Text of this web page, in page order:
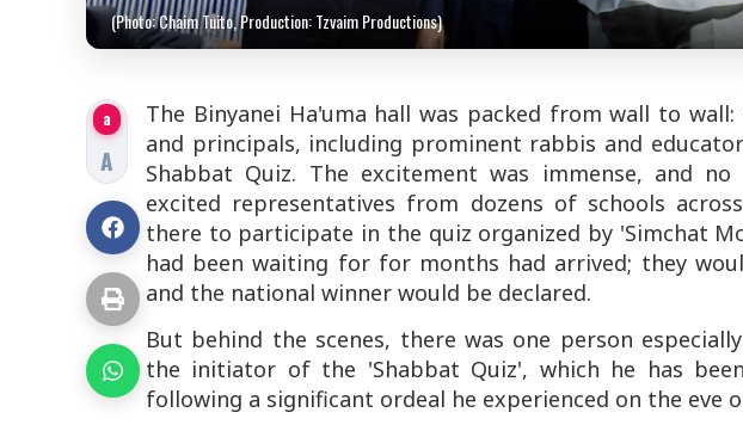
(Photo: Chaim Tuito, Production: Tzvaim Productions)
a
A
The Binyanei Ha'uma hall was packed from wall to
and principals, including prominent rabbis and
Shabbat Quiz. The excitement was immense, and
excited representatives from dozens of schools
there to participate in the quiz organized by 'Simchat
had been waiting for for months had arrived; they
and the national winner would be declared.
But behind the scenes, there was one person
the initiator of the 'Shabbat Quiz', which he has
following a significant ordeal he experienced on the eve